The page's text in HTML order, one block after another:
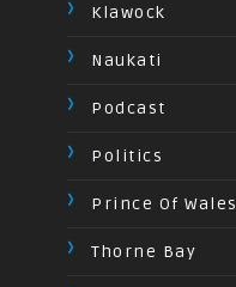
Klawock
Naukati
Podcast
Politics
Prince Of Wales
Thorne Bay